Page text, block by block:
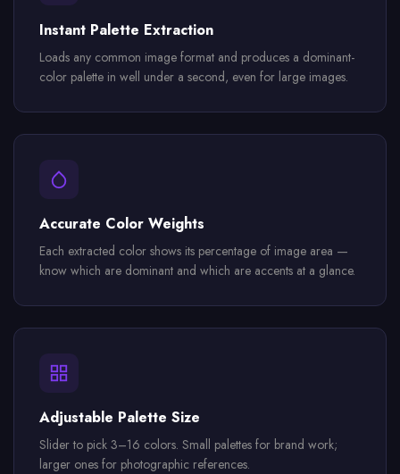
Instant Palette Extraction
Loads any common image format and produces a dominant-
color palette in well under a second, even for large images.
Accurate Color Weights
Each extracted color shows its percentage of image area —
know which are dominant and which are accents at a glance.
Adjustable Palette Size
Slider to pick 3–16 colors. Small palettes for brand work;
larger ones for photographic references.